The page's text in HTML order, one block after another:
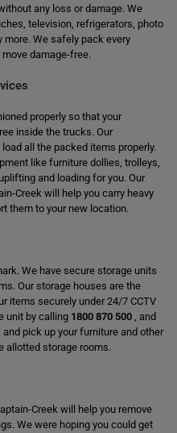
any loss or damage. We
television, refrigerators, photo
We safely pack every
damage-free.
properly so that your
inside the trucks. Our
all the packed items properly.
like furniture dollies, trolleys,
and loading for you. Our
Creek will help you carry heavy
them to your new location.
We have secure storage units
Our storage houses are the
items securely under 24/7 CCTV
unit by calling 1800 870 500 , and
pick up your furniture and other
allotted storage rooms.
Creek will help you remove
We were hoping you could get